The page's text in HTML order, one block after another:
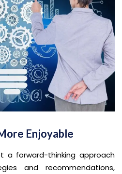
Enjoyable
a forward-thinking approach
and recommendations,